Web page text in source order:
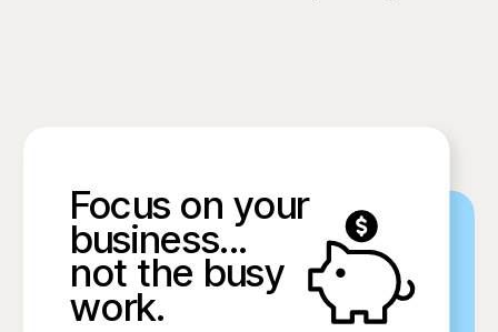
Focus on your
business...
not the busy
work.